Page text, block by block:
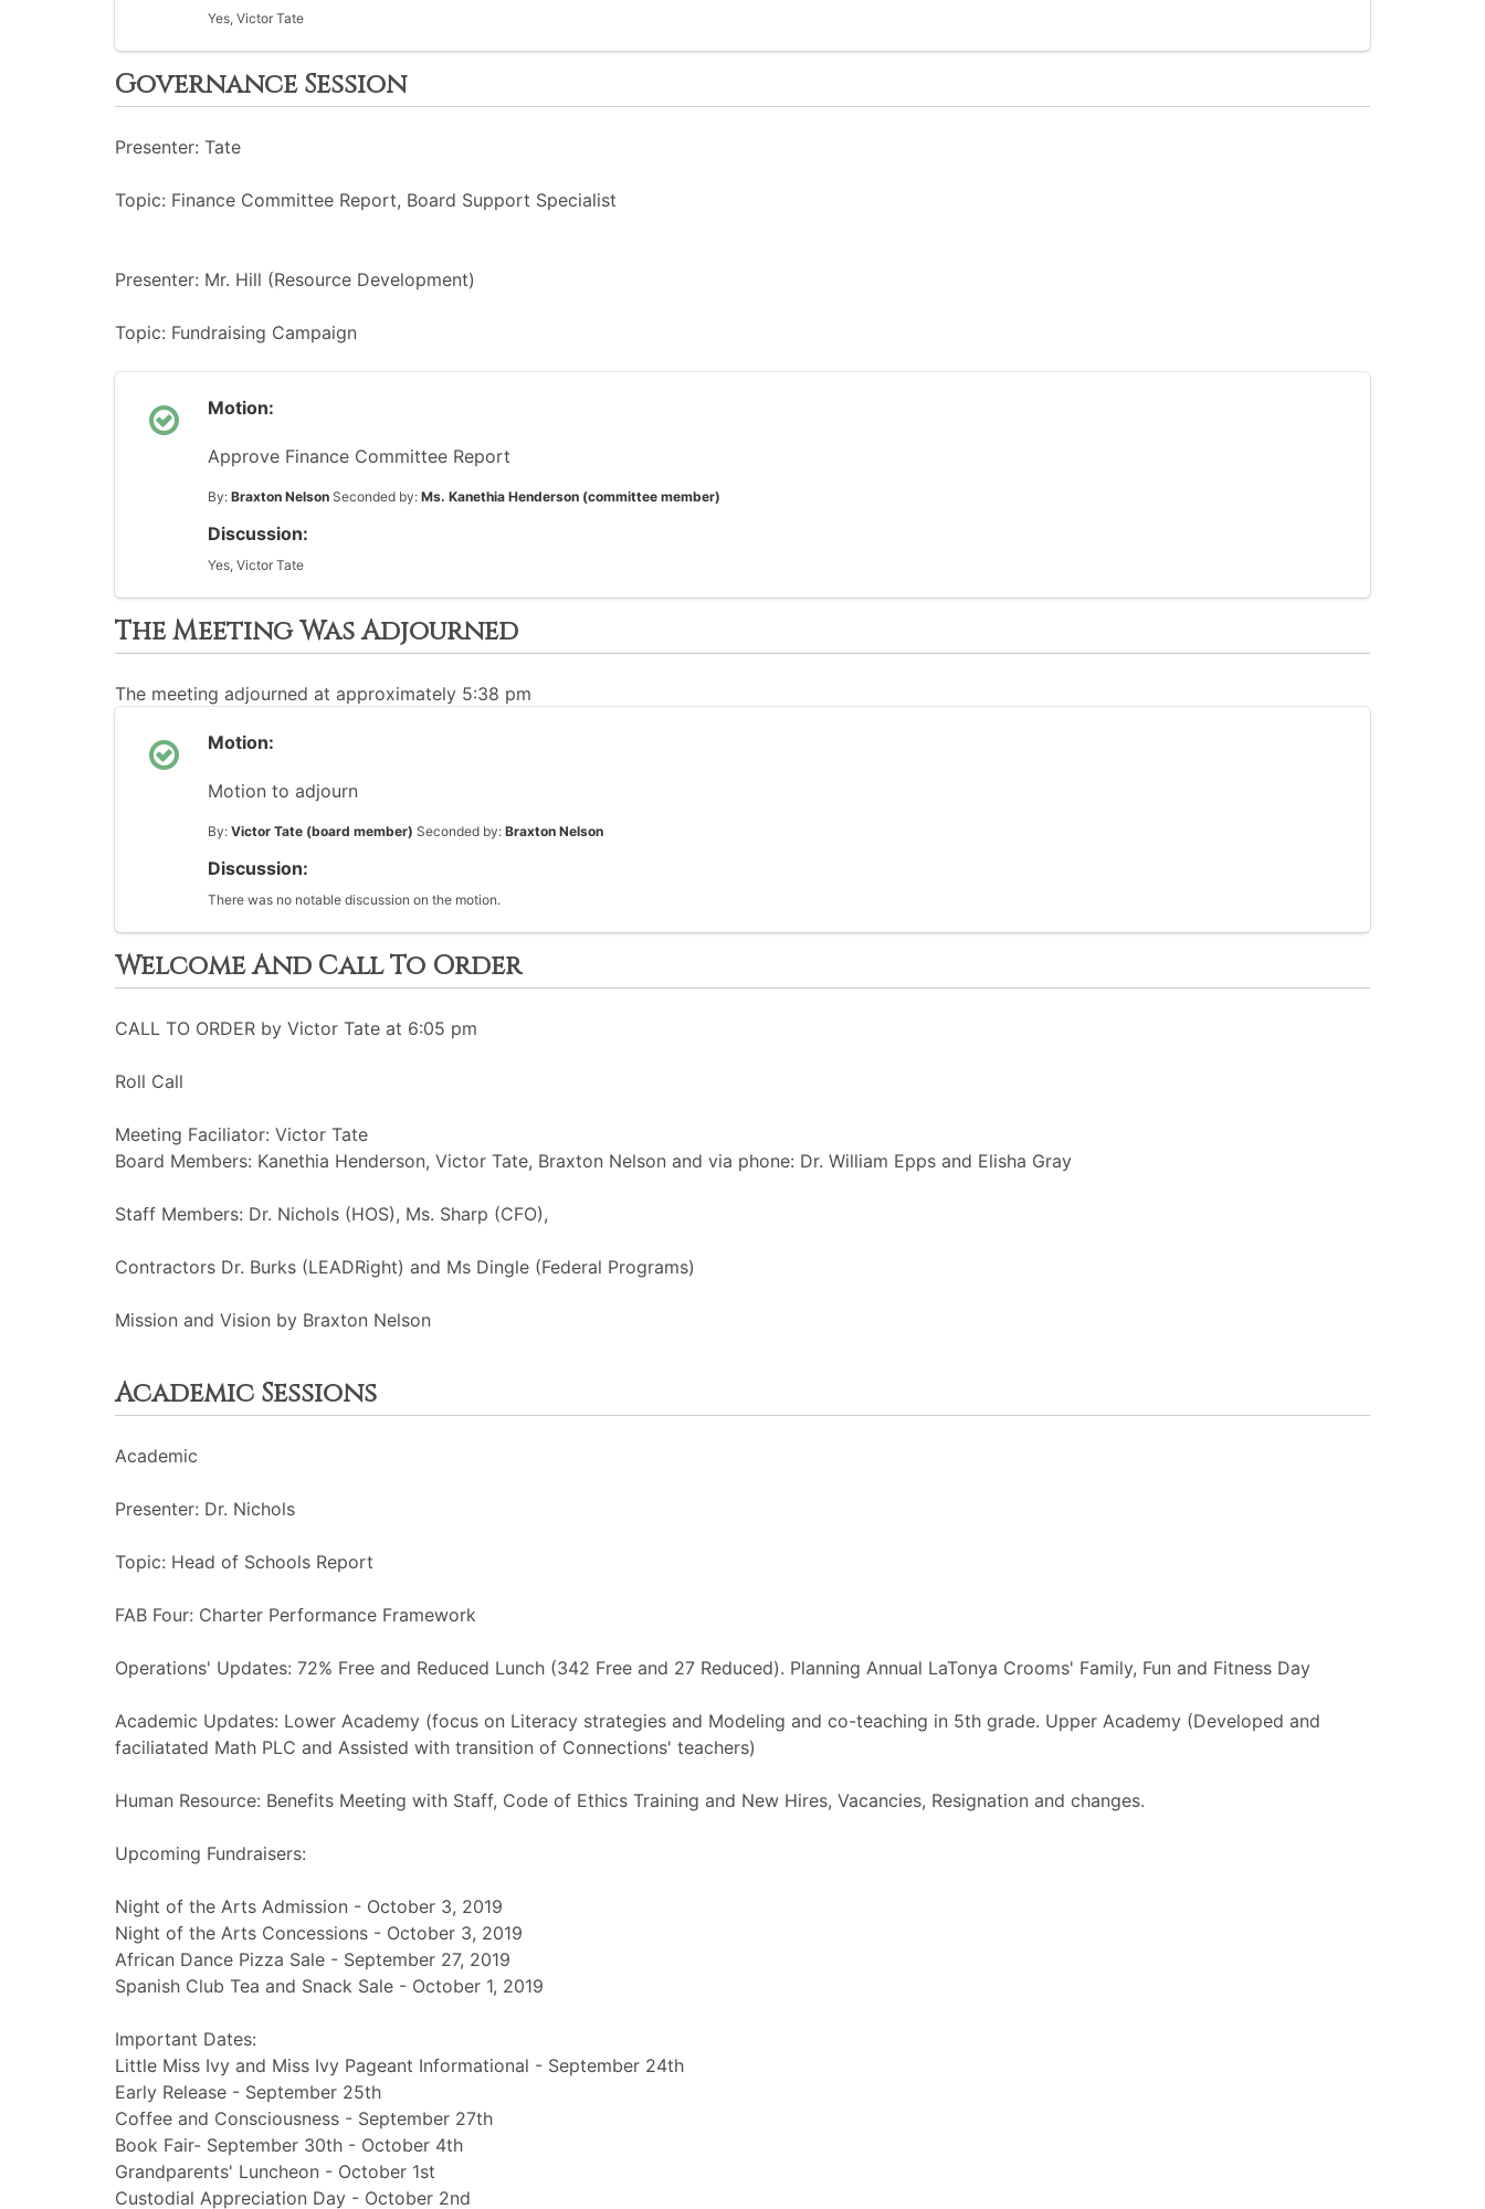
Yes, Victor Tate
Governance Session
Presenter: Tate
Topic: Finance Committee Report, Board Support Specialist
Presenter: Mr. Hill (Resource Development)
Topic: Fundraising Campaign
Motion:
Approve Finance Committee Report
By: Braxton Nelson Seconded by: Ms. Kanethia Henderson (committee member)
Discussion:
Yes, Victor Tate
The Meeting Was Adjourned
The meeting adjourned at approximately 5:38 pm
Motion:
Motion to adjourn
By: Victor Tate (board member) Seconded by: Braxton Nelson
Discussion:
There was no notable discussion on the motion.
Welcome And Call To Order
CALL TO ORDER by Victor Tate at 6:05 pm
Roll Call
Meeting Faciliator: Victor Tate
Board Members: Kanethia Henderson, Victor Tate, Braxton Nelson and via phone: Dr. William Epps and Elisha Gray
Staff Members: Dr. Nichols (HOS), Ms. Sharp (CFO),
Contractors Dr. Burks (LEADRight) and Ms Dingle (Federal Programs)
Mission and Vision by Braxton Nelson
Academic Sessions
Academic
Presenter: Dr. Nichols
Topic: Head of Schools Report
FAB Four: Charter Performance Framework
Operations' Updates: 72% Free and Reduced Lunch (342 Free and 27 Reduced). Planning Annual LaTonya Crooms' Family, Fun and Fitness Day
Academic Updates: Lower Academy (focus on Literacy strategies and Modeling and co-teaching in 5th grade. Upper Academy (Developed and
faciliatated Math PLC and Assisted with transition of Connections' teachers)
Human Resource: Benefits Meeting with Staff, Code of Ethics Training and New Hires, Vacancies, Resignation and changes.
Upcoming Fundraisers:
Night of the Arts Admission - October 3, 2019
Night of the Arts Concessions - October 3, 2019
African Dance Pizza Sale - September 27, 2019
Spanish Club Tea and Snack Sale - October 1, 2019
Important Dates:
Little Miss Ivy and Miss Ivy Pageant Informational - September 24th
Early Release - September 25th
Coffee and Consciousness - September 27th
Book Fair- September 30th - October 4th
Grandparents' Luncheon - October 1st
Custodial Appreciation Day - October 2nd